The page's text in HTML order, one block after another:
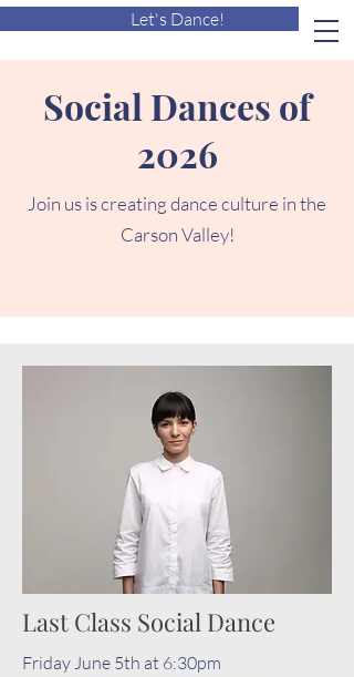
Let's Dance!
Social Dances of
2026
Join us is creating dance culture in the
Carson Valley!
Last Class Social Dance
Friday June 5th at 6:30pm